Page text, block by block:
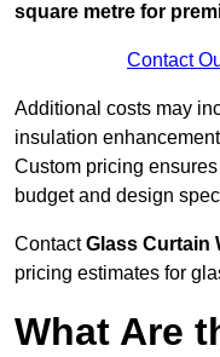
square metre for
Contact
Additional costs may
insulation
Custom pricing
budget and design
ContactGlass Curtain
pricing estimates for
What Are